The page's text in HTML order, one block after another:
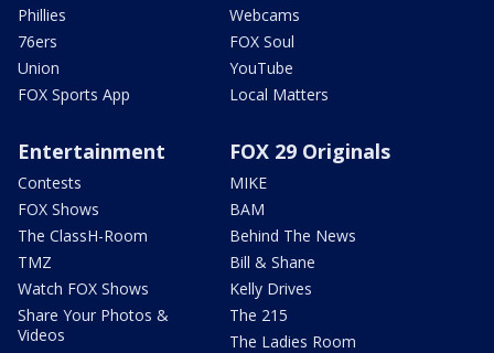
Phillies
76ers
Union
FOX Sports App
Webcams
FOX Soul
YouTube
Local Matters
Entertainment
Contests
FOX Shows
The ClassH-Room
TMZ
Watch FOX Shows
Share Your Photos &
Videos
FOX 29 Originals
MIKE
BAM
Behind The News
Bill & Shane
Kelly Drives
The 215
The Ladies Room